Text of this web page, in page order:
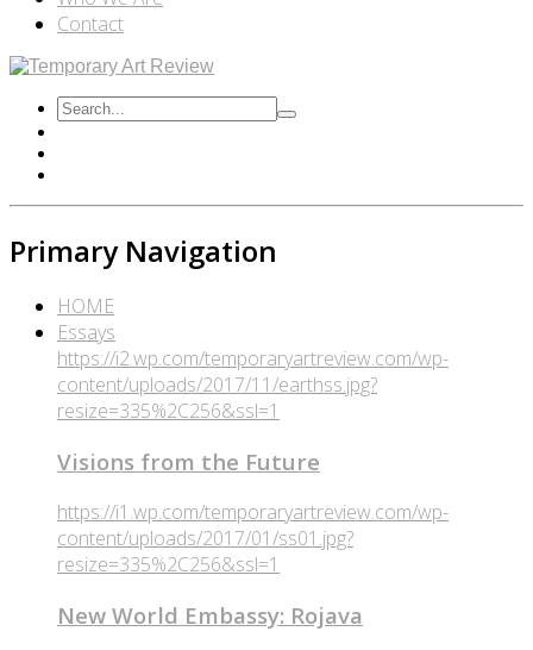
Contact
Primary Navigation
HOME
Essays
https://i2.wp.com/temporaryartreview.com/wp-
content/uploads/2017/11/earthss.jpg?
resize=335%2C256&ssl=1
Visions from the Future
https://i1.wp.com/temporaryartreview.com/wp-
content/uploads/2017/01/ss01.jpg?
resize=335%2C256&ssl=1
New World Embassy: Rojava